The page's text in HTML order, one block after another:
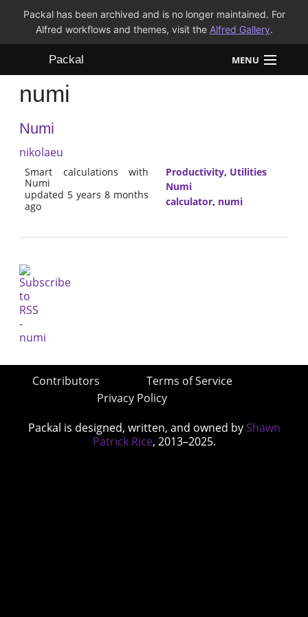
Packal has been archived and is no longer maintained. For
Alfred workflows and themes, visit the Alfred Gallery.
Packal MENU
Workflows
Themes
numi
Numi
nikolaeu
Smart calculations with
Numi
updated 5 years 8 months
ago
Productivity, Utilities
Numi
calculator, numi
Contributors
Terms of Service
Privacy Policy
Packal is designed, written, and owned by Shawn
Patrick Rice, 2013–2025.